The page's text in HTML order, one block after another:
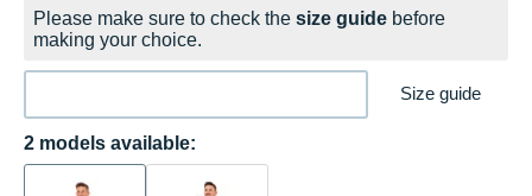
Please make sure to check the size guide before
making your choice.
Size guide
2 models available: